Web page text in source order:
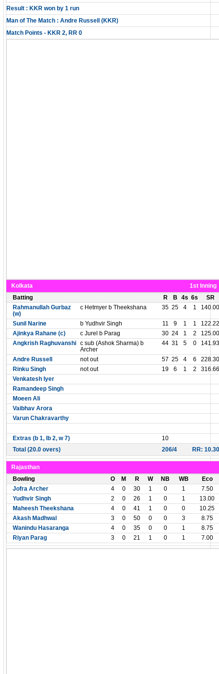
Result : KKR won by 1 run
Man of The Match : Andre Russell (KKR)
Match Points - KKR 2, RR 0
Kolkata
1st Inning
Batting
R B 4s 6s
SR
Rahmanullah Gurbaz
(w)
c Hetmyer b Theekshana 35 25 4 1 140.00
Sunil Narine b Yudhvir Singh 11 9 1 1
122.22
Ajinkya Rahane (c)
c Jurel b Parag 30 24 1 2
125.00
Angkrish Raghuvanshi c sub (Ashok Sharma) b
Archer
44 31 5 0 141.93
Andre Russell not out 57 25 4 6
228.30
Rinku Singh
not out 19 6 1 2
316.66
Venkatesh Iyer
Ramandeep Singh
Moeen Ali
Vaibhav Arora
Varun Chakravarthy
Extras (b 1, lb 2, w 7)
10
Total (20.0 overs)
206/4 RR: 10.30
Rajasthan
Bowling
O M R W NB WB
Eco
Jofra Archer
4 0 30 1 0 1
7.50
Yudhvir Singh
2 0 26 1 0 1
13.00
Maheesh Theekshana
4 0 41 1 0 0
10.25
Akash Madhwal
3 0 50 0 0 3
8.75
Wanindu Hasaranga
4 0 35 0 0 1
8.75
Riyan Parag
3 0 21 1 0 1 7.00